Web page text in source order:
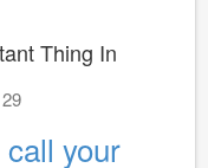
Thing In
your